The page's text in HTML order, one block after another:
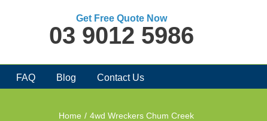
Get Free Quote Now
03 9012 5986
FAQ Blog Contact Us
Home / 4wd Wreckers Chum Creek